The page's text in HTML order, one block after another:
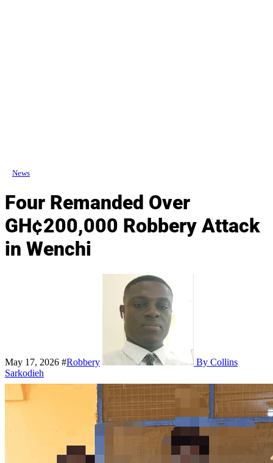
News
Four Remanded Over
GH¢200,000 Robbery Attack
in Wenchi
May 17, 2026 #Robbery
By Collins
Sarkodieh